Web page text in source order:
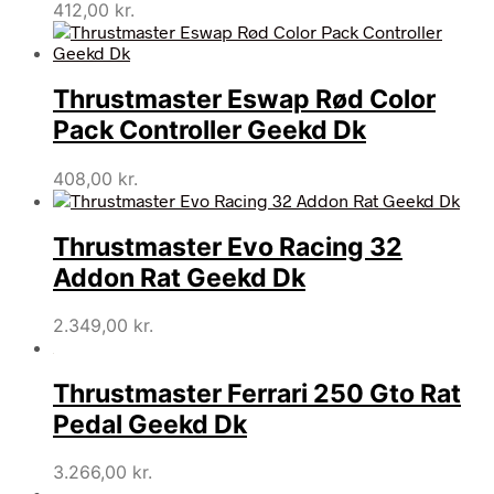
412,00 kr.
Thrustmaster Eswap Rød Color
Pack Controller Geekd Dk
408,00 kr.
Thrustmaster Evo Racing 32
Addon Rat Geekd Dk
2.349,00 kr.
Thrustmaster Ferrari 250 Gto Rat
Pedal Geekd Dk
3.266,00 kr.